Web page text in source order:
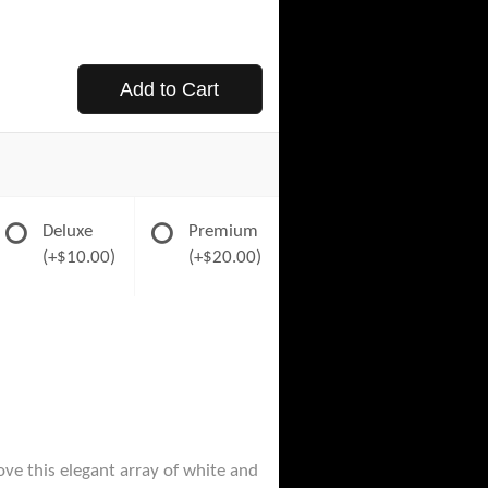
Add to Cart
Deluxe
(+$10.00)
Premium
(+$20.00)
this elegant array of white and